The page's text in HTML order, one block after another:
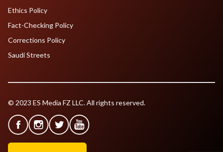
Ethics Policy
Fact-Checking Policy
Corrections Policy
Saudi Streets
© 2023 ES Media FZ LLC. All rights reserved.